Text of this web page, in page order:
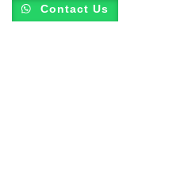
Contact Us